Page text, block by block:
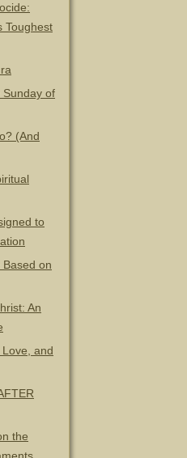
Toughest
Sunday of
(And
to
on
An
and
the